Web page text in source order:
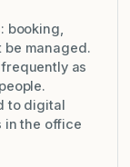
booking,
be managed.
as
to digital
in the office